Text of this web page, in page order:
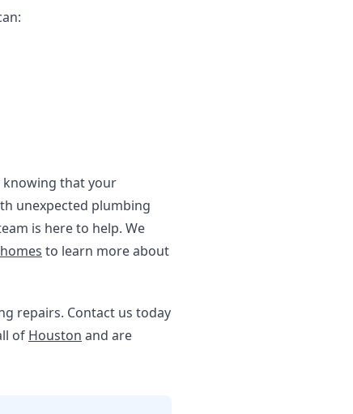
knowing that your
unexpected plumbing
is here to help. We
to learn more about
repairs. Contact us today
of Houston and are